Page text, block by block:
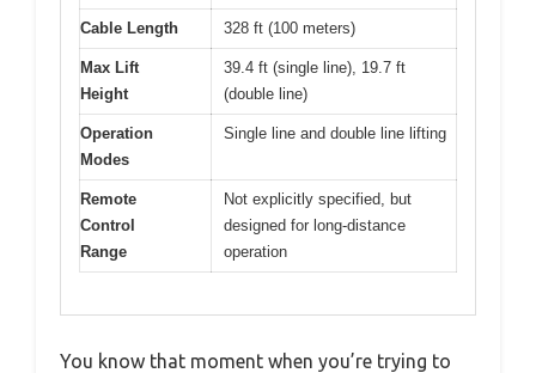
Cable Length 328 ft (100 meters)
Max Lift
Height
39.4 ft (single line), 19.7 ft
(double line)
Operation
Modes
Single line and double line lifting
Remote
Control
Range
Not explicitly specified, but
designed for long-distance
operation
You know that moment when you’re trying to